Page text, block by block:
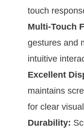
touch
Multi-Touch
gestures and
intuitive
Excellent
maintains
for clear
Durability: